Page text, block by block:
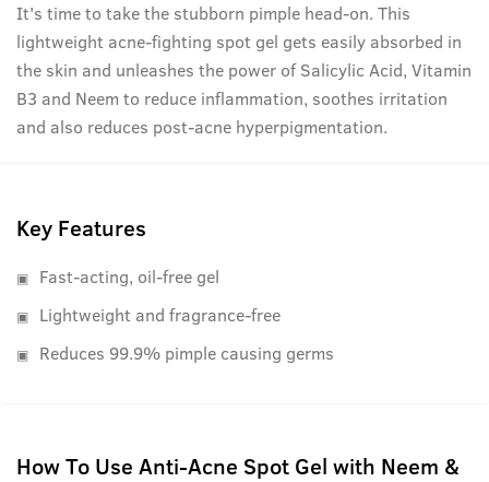
It's time to take the stubborn pimple head-on. This
lightweight acne-fighting spot gel gets easily absorbed in
the skin and unleashes the power of Salicylic Acid, Vitamin
B3 and Neem to reduce inflammation, soothes irritation
and also reduces post-acne hyperpigmentation.
Key Features
Fast-acting, oil-free gel
Lightweight and fragrance-free
Reduces 99.9% pimple causing germs
How To Use Anti-Acne Spot Gel with Neem &